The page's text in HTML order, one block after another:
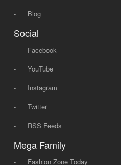
-
Blog
Social
-
Facebook
-
YouTube
-
Instagram
-
Twitter
-
RSS Feeds
Mega Family
- Fashion Zone Today